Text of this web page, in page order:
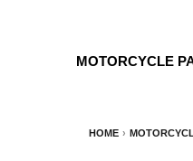
MOTORCYCLE
HOME ›